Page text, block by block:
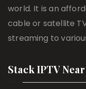
world. It is an
cable or satellite
streaming to
Stack IPTV